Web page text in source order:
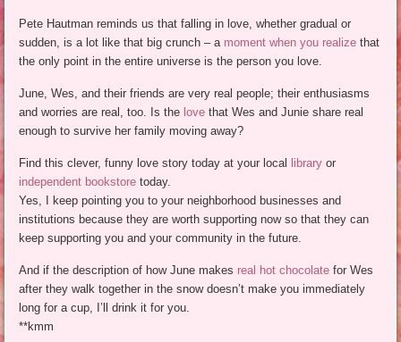
Pete Hautman reminds us that falling in love, whether gradual or
sudden, is a lot like that big crunch – a moment when you realize that
the only point in the entire universe is the person you love.
June, Wes, and their friends are very real people; their enthusiasms
and worries are real, too. Is the love that Wes and Junie share real
enough to survive her family moving away?
Find this clever, funny love story today at your local library or
independent bookstore today.
Yes, I keep pointing you to your neighborhood businesses and
institutions because they are worth supporting now so that they can
keep supporting you and your community in the future.
And if the description of how June makes real hot chocolate for Wes
after they walk together in the snow doesn’t make you immediately
long for a cup, I’ll drink it for you.
**kmm